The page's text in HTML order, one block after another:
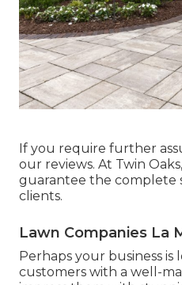
If you require further
our reviews. At Twin
guarantee the complete
clients.
Lawn Companies La
Perhaps your business is
customers with a well-